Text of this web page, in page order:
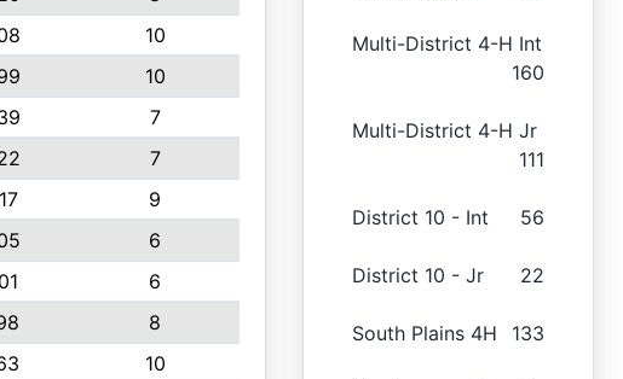
10
10
7
7
9
6
6
8
10
Multi-District 4-H Int
160
Multi-District 4-H Jr
111
District 10 - Int 56
District 10 - Jr 22
South Plains 4H 133